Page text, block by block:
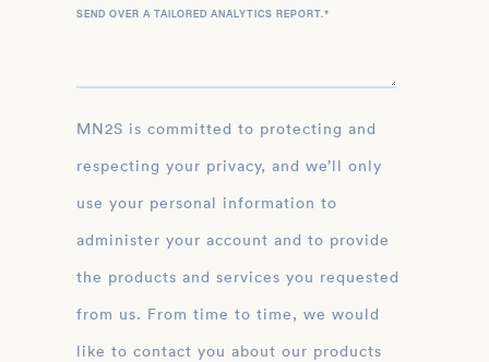
SEND OVER A TAILORED ANALYTICS REPORT. *
MN2S is committed to protecting and
respecting your privacy, and we’ll only
use your personal information to
administer your account and to provide
the products and services you requested
from us. From time to time, we would
like to contact you about our products